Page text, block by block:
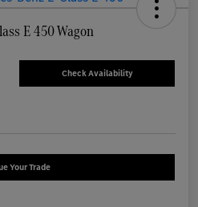
E 450 Wagon
Check Availability
Your Trade